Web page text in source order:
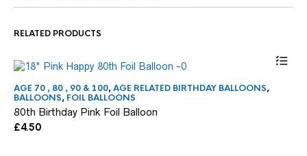
RELATED PRODUCTS
AGE 70 , 80 , 90 & 100,AGE RELATED BIRTHDAY BALLOONS,
BALLOONS, FOIL BALLOONS
80th Birthday Pink Foil Balloon
£4.50